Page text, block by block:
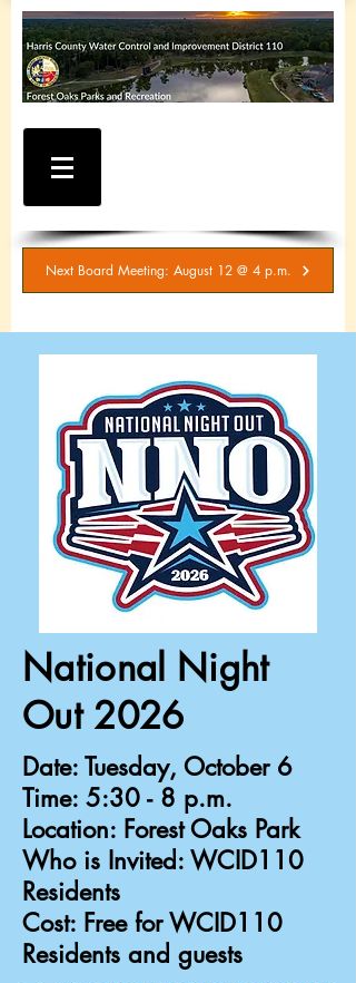
Next Board Meeting: August 12 @ 4 p.m.
National Night
Out 2026
Date: Tuesday, October 6
Time: 5:30 - 8 p.m.
Location: Forest Oaks Park
Who is Invited: WCID110
Residents
Cost: Free for WCID110
Residents and guests